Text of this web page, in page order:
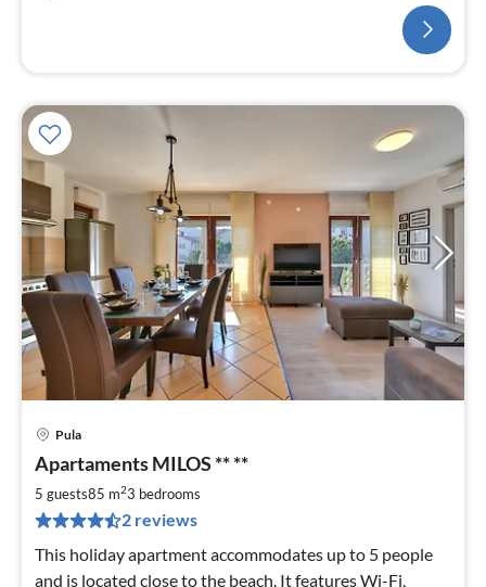
Pula
Apartaments MILOS ** **
5 guests85 m23 bedrooms
2 reviews
This holiday apartment accommodates up to 5 people
and is located close to the beach. It features Wi-Fi,